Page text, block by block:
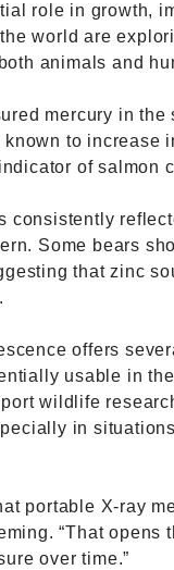
role in growth,
world are
animals and
mercury in
to increase
of salmon
consistently
Some bears
that zinc
offers
usable in
wildlife
in
portable X-ray
“That
over time.”